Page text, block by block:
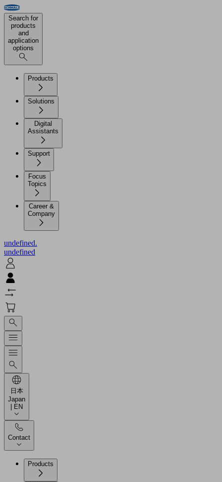
Search for
products
and
application
options
Products
Solutions
Digital
Assistants
Support
Focus
Topics
Career &
Company
undefined.
undefined
日本
Japan
| EN
Contact
Products